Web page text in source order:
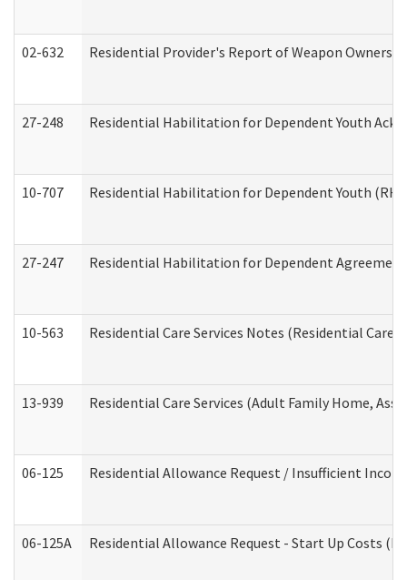
02-632 Residential Provider's Report of Weapon
27-248 Residential Habilitation for Dependent Youth
10-707 Residential Habilitation for Dependent Youth
27-247 Residential Habilitation for Dependent
10-563 Residential Care Services Notes (Residential Care
13-939 Residential Care Services (Adult Family Home,
06-125 Residential Allowance Request / Insufficient
06-125A Residential Allowance Request - Start Up Costs